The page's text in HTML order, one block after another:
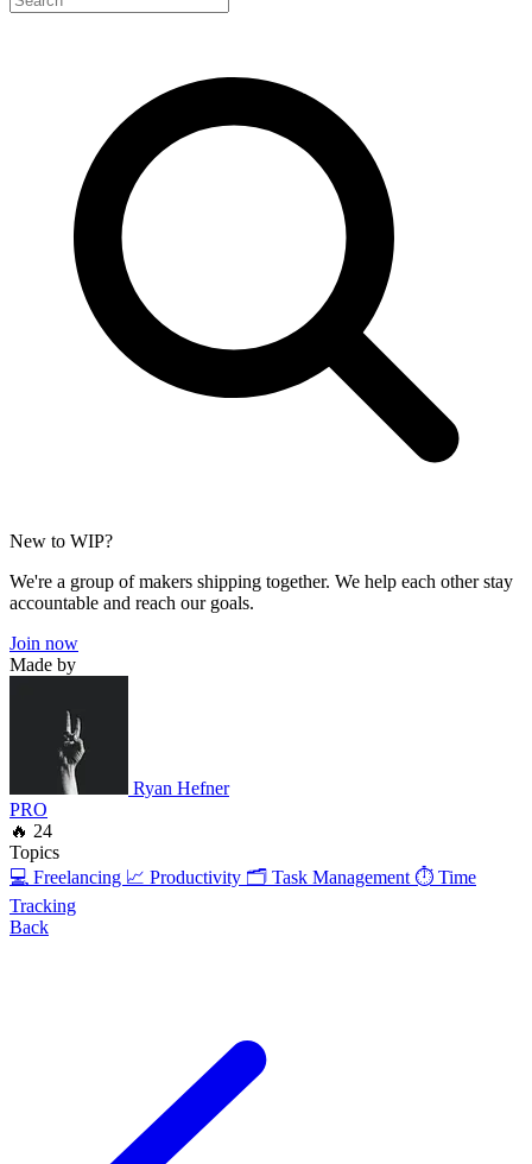
New to WIP?
We're a group of makers shipping together. We help each other stay
accountable and reach our goals.
Join now
Made by
Ryan Hefner
PRO
🔥 24
Topics
💻 Freelancing 📈 Productivity 🗂️ Task Management ⏱️ Time
Tracking
Back